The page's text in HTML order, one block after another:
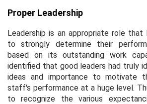
Proper Leadership
Leadership is an appropriate role
to strongly determine their
based on its outstanding work
identified that good leaders had truly
ideas and importance to motivate
staff's performance at a huge level.
to recognize the various